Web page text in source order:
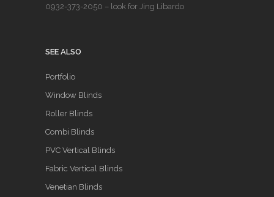
0932-373-2050 – look for Jing Libardo
SEE ALSO
Portfolio
Window Blinds
Roller Blinds
Combi Blinds
PVC Vertical Blinds
Fabric Vertical Blinds
Venetian Blinds